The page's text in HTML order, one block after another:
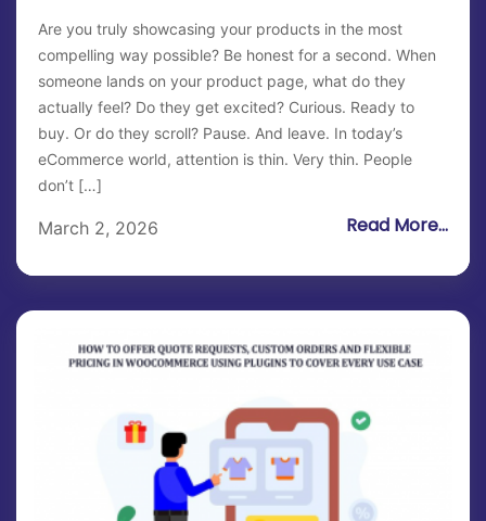
28th
29th
30th
31st
Are you truly showcasing your products in the most
compelling way possible? Be honest for a second. When
someone lands on your product page, what do they
actually feel? Do they get excited? Curious. Ready to
buy. Or do they scroll? Pause. And leave. In today’s
eCommerce world, attention is thin. Very thin. People
don’t […]
March 2, 2026 Read More...